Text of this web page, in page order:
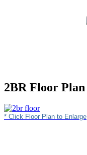
2BR Floor Plan
* Click Floor Plan to Enlarge